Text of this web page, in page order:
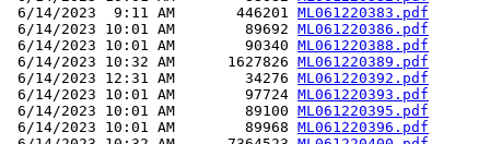
6/14/2023  9:11 AM       446201 ML061220383.pdf
6/14/2023 10:01 AM        89692 ML061220386.pdf
6/14/2023 10:01 AM        90340 ML061220388.pdf
6/14/2023 10:32 AM      1627826 ML061220389.pdf
6/14/2023 12:31 AM        34276 ML061220392.pdf
6/14/2023 10:01 AM        97724 ML061220393.pdf
6/14/2023 10:01 AM        89100 ML061220395.pdf
6/14/2023 10:01 AM        89968 ML061220396.pdf